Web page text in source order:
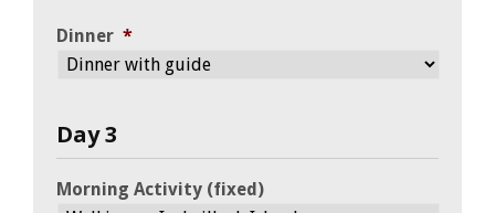
Dinner *
Day 3
Morning Activity (fixed)